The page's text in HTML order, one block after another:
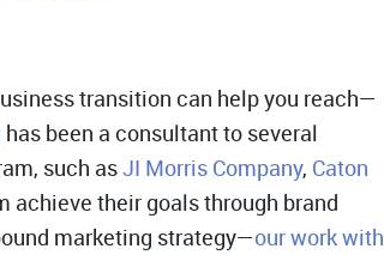
transition can help you reach—
has been a consultant to several
such asJI Morris Company, Caton
achieve their goals through brand
marketing strategy—our work with